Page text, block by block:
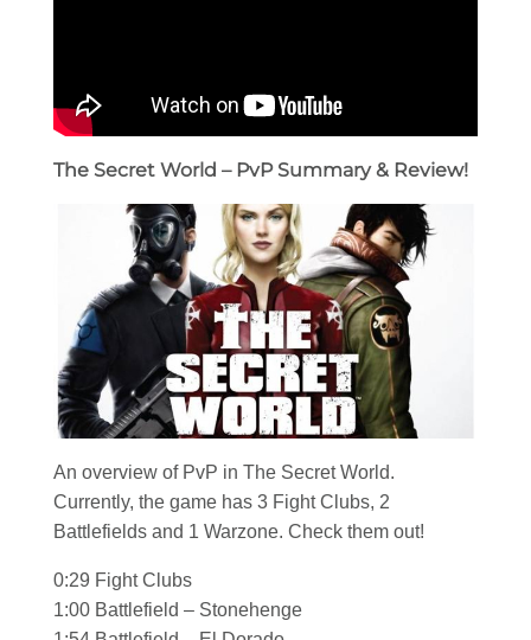
The Secret World – PvP Summary & Review!
An overview of PvP in The Secret World.
Currently, the game has 3 Fight Clubs, 2
Battlefields and 1 Warzone. Check them out!
0:29 Fight Clubs
1:00 Battlefield – Stonehenge